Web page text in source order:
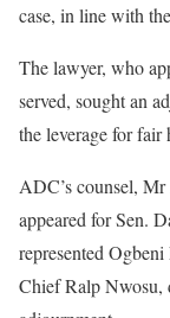
case, in line with
The lawyer, who
served, sought an
the leverage for fair
ADC’s counsel,
appeared for Sen.
represented
Chief Ralp Nwosu,